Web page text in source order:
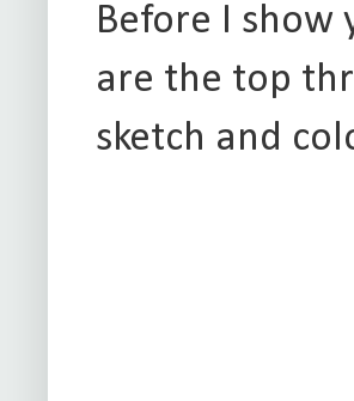
Before I show
are the top
sketch and